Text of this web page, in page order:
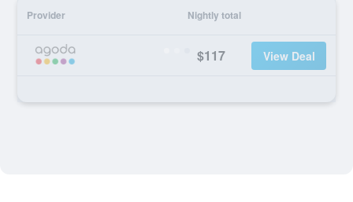
Provider Nightly total
$117 View Deal